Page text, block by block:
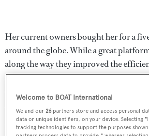
Her current owners bought her for a
around the globe. While a great
along the way they improved the
systems, upgraded others, and
culminating with a refit at the Delta yard
2010.
Lying in Antigua,Lochielis now down
Welcome to BOAT International
We and our26 partners store and access personal
data or unique identifiers, on your device. Selecting
tracking technologies to support the purposes